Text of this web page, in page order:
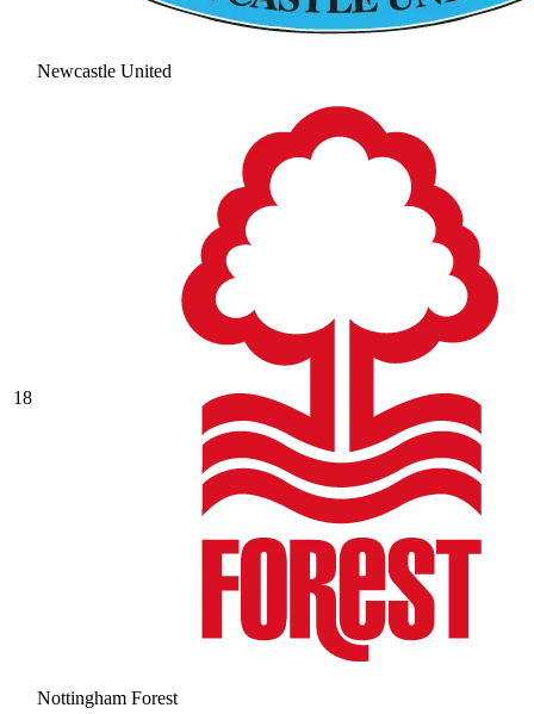
Newcastle United
18
Nottingham Forest